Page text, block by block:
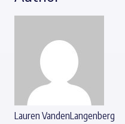
Lauren VandenLangenberg